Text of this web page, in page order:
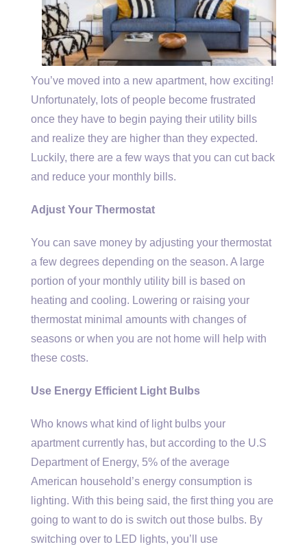
You’ve moved into a new apartment, how exciting!
Unfortunately, lots of people become frustrated
once they have to begin paying their utility bills
and realize they are higher than they expected.
Luckily, there are a few ways that you can cut back
and reduce your monthly bills.
Adjust Your Thermostat
You can save money by adjusting your thermostat
a few degrees depending on the season. A large
portion of your monthly utility bill is based on
heating and cooling. Lowering or raising your
thermostat minimal amounts with changes of
seasons or when you are not home will help with
these costs.
Use Energy Efficient Light Bulbs
Who knows what kind of light bulbs your
apartment currently has, but according to the U.S
Department of Energy, 5% of the average
American household’s energy consumption is
lighting. With this being said, the first thing you are
going to want to do is switch out those bulbs. By
switching over to LED lights, you’ll use